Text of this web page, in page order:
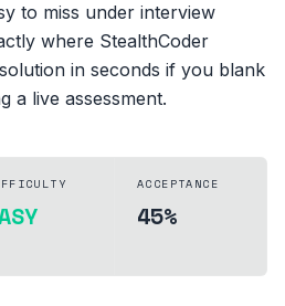
to miss under interview
where StealthCoder
in seconds if you blank
a live assessment.
ACCEPTANCE
45%